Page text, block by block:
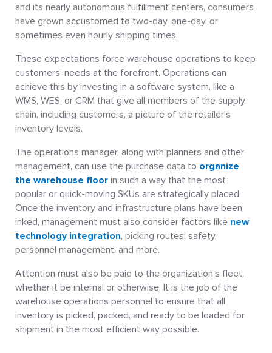
and its nearly autonomous fulfillment centers, consumers
have grown accustomed to two-day, one-day, or
sometimes even hourly shipping times.
These expectations force warehouse operations to keep
customers’ needs at the forefront. Operations can
achieve this by investing in a software system, like a
WMS, WES, or CRM that give all members of the supply
chain, including customers, a picture of the retailer’s
inventory levels.
The operations manager, along with planners and other
management, can use the purchase data to organize
the warehouse floor in such a way that the most
popular or quick-moving SKUs are strategically placed.
Once the inventory and infrastructure plans have been
inked, management must also consider factors like new
technology integration, picking routes, safety,
personnel management, and more.
Attention must also be paid to the organization’s fleet,
whether it be internal or otherwise. It is the job of the
warehouse operations personnel to ensure that all
inventory is picked, packed, and ready to be loaded for
shipment in the most efficient way possible.